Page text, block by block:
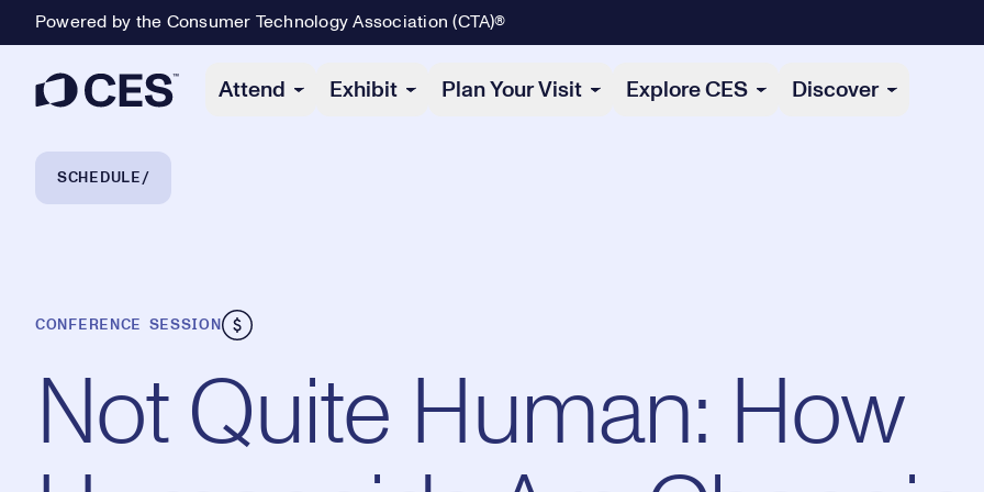
Powered by the Consumer Technology Association (CTA)®
Attend Exhibit Plan Your Visit Explore CES Discover
Breadcrumb Navigation
SCHEDULE
CONFERENCE SESSION
Not Quite Human: How